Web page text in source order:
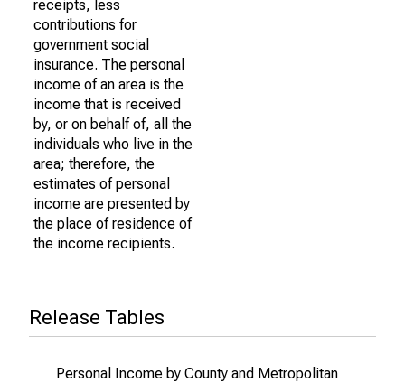
receipts, less
contributions for
government social
insurance. The personal
income of an area is the
income that is received
by, or on behalf of, all the
individuals who live in the
area; therefore, the
estimates of personal
income are presented by
the place of residence of
the income recipients.
Release Tables
Personal Income by County and Metropolitan